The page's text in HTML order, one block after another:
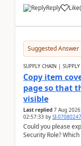
Reply Like(
Suggested Answer
SUPPLY CHAIN |
Copy item
page so that
visible
Last replied 7 Aug
02:57:33 by SI-
Could you please
Security Role?